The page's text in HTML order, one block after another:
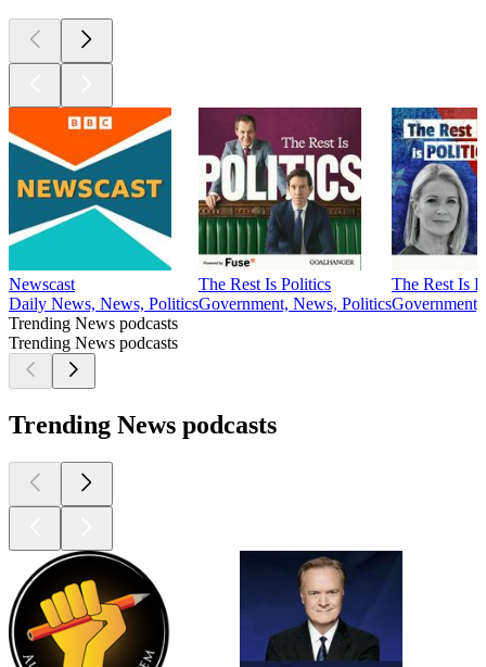
Newscast
Daily News, News, Politics
The Rest Is Politics
Government, News, Politics
The Rest Is
Trending News podcasts
Trending News podcasts
Trending News podcasts